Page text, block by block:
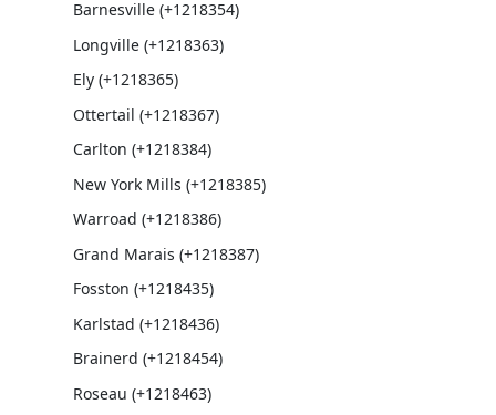
Barnesville (+1218354)
Longville (+1218363)
Ely (+1218365)
Ottertail (+1218367)
Carlton (+1218384)
New York Mills (+1218385)
Warroad (+1218386)
Grand Marais (+1218387)
Fosston (+1218435)
Karlstad (+1218436)
Brainerd (+1218454)
Roseau (+1218463)